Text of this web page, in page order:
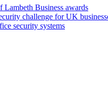
Lambeth Business awards
challenge for UK
security systems